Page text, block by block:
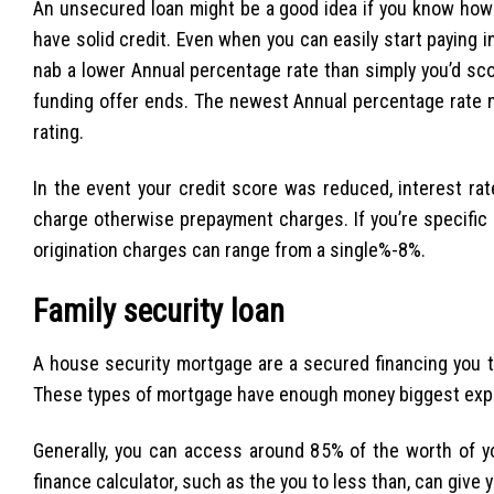
An unsecured loan might be a good idea if you know
have solid credit. Even when you can easily start
nab a lower Annual percentage rate than simply you’d
funding offer ends. The newest Annual percentage
rating.
In the event your credit score was reduced, interest
charge otherwise prepayment charges. If you’re
origination charges can range from a single%-8%.
Family security loan
A house security mortgage are a secured financing
These types of mortgage have enough money biggest
Generally, you can access around 85% of the worth of
finance calculator, such as the you to less than, can give